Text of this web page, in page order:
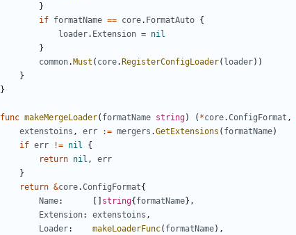
}
if formatName == core. FormatAuto {
loader. Extension = nil
}
common. Must ( core. RegisterConfigLoader( loader))
}
}
func makeMergeLoader( formatName string) ( *core.ConfigFormat ,
extenstoins , err := mergers .GetExtensions ( formatName)
if err != nil
{
return nil ,
err
}
return &core.ConfigFormat{
Name: string{ formatName},
Extension: extenstoins ,
Loader: makeLoaderFunc( formatName),